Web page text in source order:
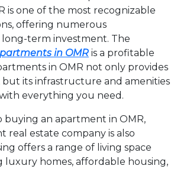
is one of the most recognizable
offering numerous
term investment. The
in OMR is a profitable
in OMR not only provides
but its infrastructure and amenities
everything you need.
buying an apartment in OMR,
real estate company is also
offers a range of living space
luxury homes, affordable housing,